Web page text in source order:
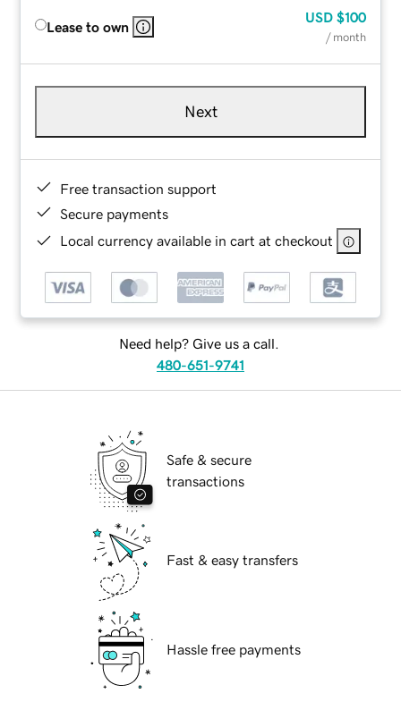
Lease to own
USD $100
/ month
Next
Free transaction support
Secure payments
Local currency available in cart at checkout
Need help? Give us a call.
480-651-9741
Safe & secure
transactions
Fast & easy transfers
Hassle free payments